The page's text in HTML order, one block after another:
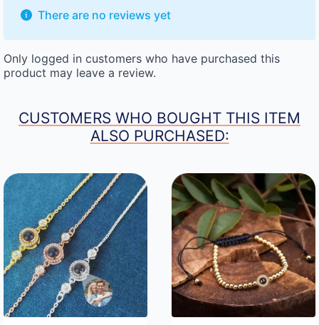
There are no reviews yet
Only logged in customers who have purchased this
product may leave a review.
CUSTOMERS WHO BOUGHT THIS ITEM
ALSO PURCHASED: